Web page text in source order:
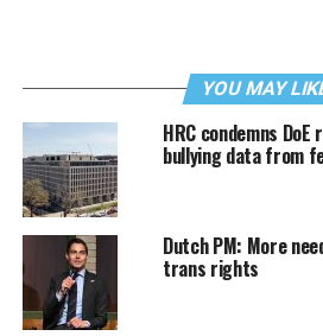
YOU MAY
HRC condemns DoE
bullying data from
Dutch PM: More
trans rights